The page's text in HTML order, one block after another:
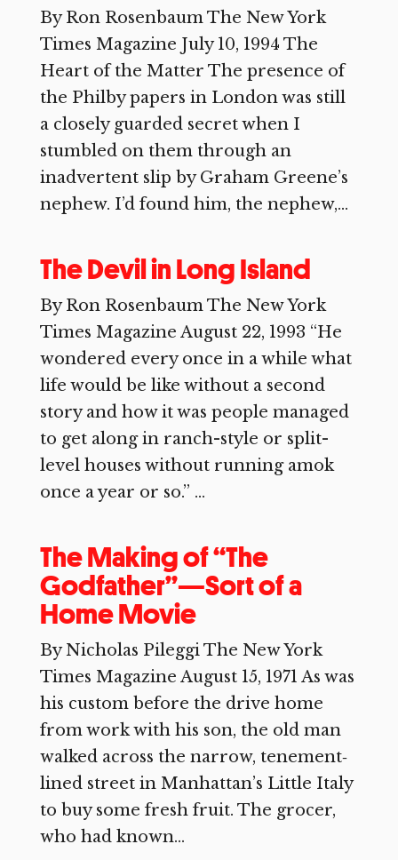
By Ron Rosenbaum The New York
Times Magazine July 10, 1994 The
Heart of the Matter The presence of
the Philby papers in London was still
a closely guarded secret when I
stumbled on them through an
inadvertent slip by Graham Greene’s
nephew. I’d found him, the nephew,...
The Devil in Long Island
By Ron Rosenbaum The New York
Times Magazine August 22, 1993 “He
wondered every once in a while what
life would be like without a second
story and how it was people managed
to get along in ranch-style or split-
level houses without running amok
once a year or so.” ...
The Making of “The
Godfather”—Sort of a
Home Movie
By Nicholas Pileggi The New York
Times Magazine August 15, 1971 As was
his custom before the drive home
from work with his son, the old man
walked across the narrow, tenement‐
lined street in Manhattan’s Little Italy
to buy some fresh fruit. The grocer,
who had known...